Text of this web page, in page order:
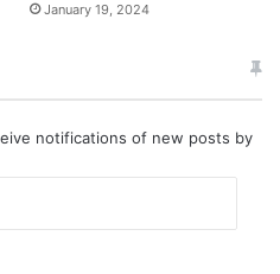
January 19, 2024
notifications of new posts by